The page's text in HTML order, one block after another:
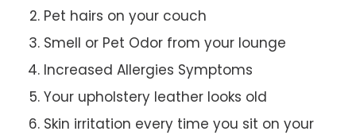
Pet hairs on your couch
Smell or Pet Odor from your lounge
Increased Allergies Symptoms
Your upholstery leather looks old
Skin irritation every time you sit on your